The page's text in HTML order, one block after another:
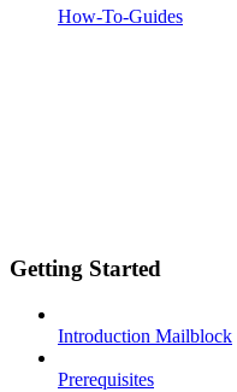
How-To-Guides
Getting Started
Introduction Mailblock
Prerequisites